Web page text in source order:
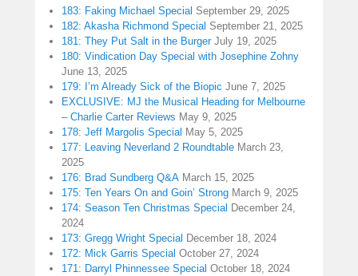
183: Faking Michael Special September 29, 2025
182: Akasha Richmond Special September 21, 2025
181: They Put Salt in the Burger July 19, 2025
180: Vindication Day Special with Josephine Zohny
June 13, 2025
179: I’m Already Sick of the Biopic June 7, 2025
EXCLUSIVE: MJ the Musical Heading for Melbourne
– Charlie Carter Reviews May 9, 2025
178: Jeff Margolis Special May 5, 2025
177: Leaving Neverland 2 Roundtable March 23,
2025
176: Brad Sundberg Q&A March 15, 2025
175: Ten Years On and Goin’ Strong March 9, 2025
174: Season Ten Christmas Special December 24,
2024
173: Gregg Wright Special December 18, 2024
172: Mick Garris Special October 27, 2024
171: Darryl Phinnessee Special October 18, 2024